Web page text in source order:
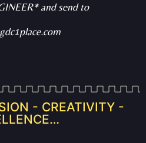
and send to
- CREATIVITY -